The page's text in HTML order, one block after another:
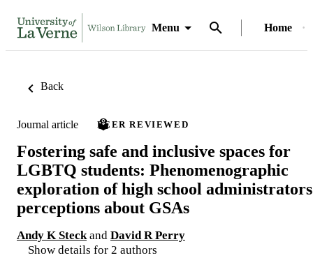
Menu Home
Back
Journal article PEER REVIEWED
Fostering safe and inclusive spaces for
LGBTQ students: Phenomenographic
exploration of high school
perceptions about GSAs
Andy K Steck and David R Perry
Show details for 2 authors